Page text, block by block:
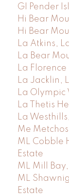
GI Pender
Hi Bear
Hi Bear
La Atkins,
La Bear
La
La Jacklin,
La Olympic
La Thetis
La
Me
ML Cobble
Estate
ML Mill
ML
Estate